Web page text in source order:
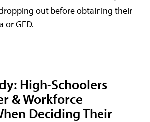
out before obtaining their
or GED.
High-Schoolers
& Workforce
Deciding Their